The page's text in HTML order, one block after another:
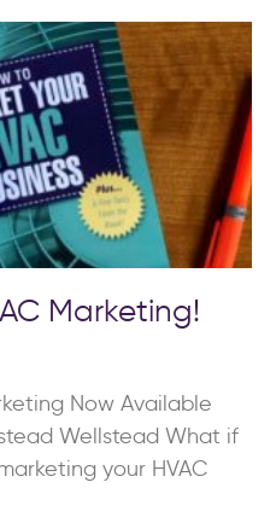
Marketing!
Now Available
Wellstead What if
your HVAC